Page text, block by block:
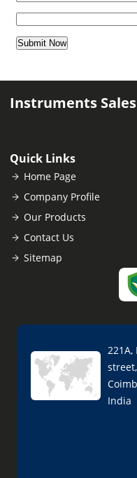
Instruments
Quick Links
Home Page
Company Profile
Our Products
Contact Us
Sitemap
221A,
India